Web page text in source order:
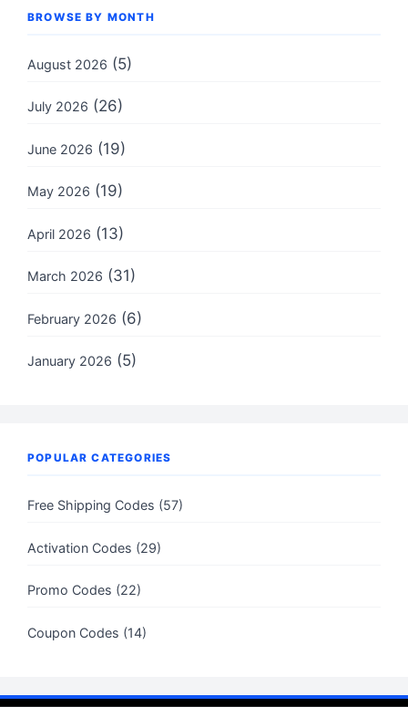
BROWSE BY MONTH
August 2026 (5)
July 2026 (26)
June 2026 (19)
May 2026 (19)
April 2026 (13)
March 2026 (31)
February 2026 (6)
January 2026 (5)
POPULAR CATEGORIES
Free Shipping Codes (57)
Activation Codes (29)
Promo Codes (22)
Coupon Codes (14)